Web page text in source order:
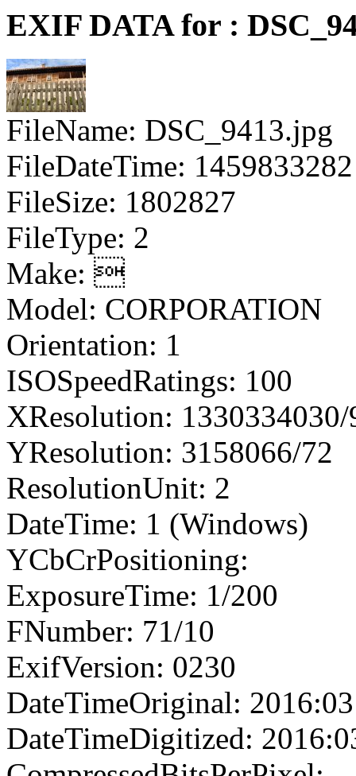
EXIF DATA for :
FileName: DSC_9413.jpg
FileDateTime: 1459833282
FileSize: 1802827
FileType: 2
Make: 
Model: CORPORATION
Orientation: 1
ISOSpeedRatings: 100
XResolution:
YResolution: 3158066/72
ResolutionUnit: 2
DateTime: 1 (Windows)
YCbCrPositioning:
ExposureTime: 1/200
FNumber: 71/10
ExifVersion: 0230
DateTimeOriginal:
DateTimeDigitized: